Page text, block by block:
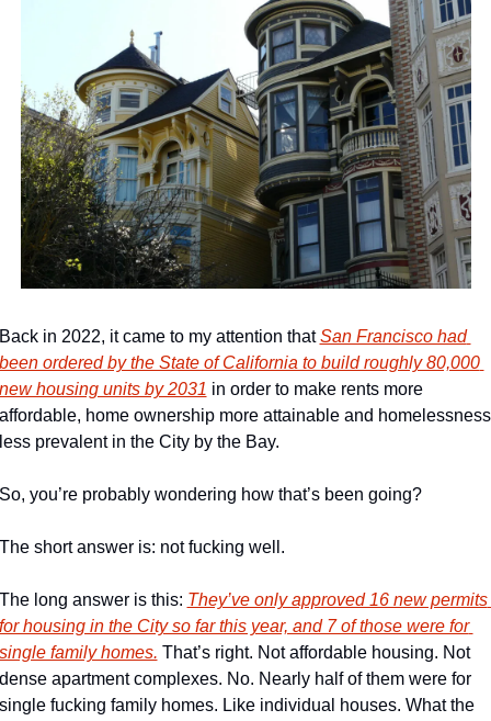
in 2022, it came to my attention that San Francisco had
ordered by the State of California to build roughly 80,000
housing units by 2031 in order to make rents more
home ownership more attainable and homelessness
prevalent in the City by the Bay.
you’re probably wondering how that’s been going?
short answer is: not fucking well.
long answer is this: They’ve only approved 16 new permits
housing in the City so far this year, and 7 of those were for
family homes. That’s right. Not affordable housing. Not
apartment complexes. No. Nearly half of them were for
fucking family homes. Like individual houses. What the